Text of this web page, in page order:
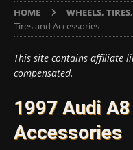
HOME WHEELS,
Tires and Accessories
This site contains affiliate
compensated.
1997 Audi
Accessories